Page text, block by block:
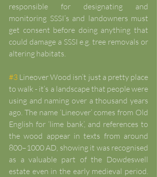
responsible for designating and
monitoring SSSI’s and landowners must
get consent before doing anything that
could damage a SSSI e.g. tree removals or
altering habitats.
#3 Lineover Wood isn’t just a pretty place
to walk - it’s a landscape that people were
using and naming over a thousand years
ago. The name ‘Lineover’ comes from Old
English for ‘lime bank’, and references to
the wood appear in texts from around
800–1000 AD, showing it was recognised
as a valuable part of the Dowdeswell
estate even in the early medieval period.